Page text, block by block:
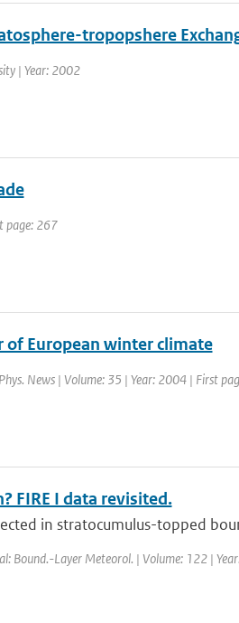
tropopshere
| Year: 2002
page: 267
of European winter climate
News | Volume: 35 | Year: 2004 | First
FIRE I data revisited.
in stratocumulus-topped
Bound.-Layer Meteorol. | Volume: 122 |